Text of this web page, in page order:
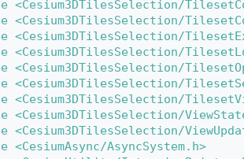
<Cesium3DTilesSelection/
<Cesium3DTilesSelection/
<Cesium3DTilesSelection/
<Cesium3DTilesSelection/
<Cesium3DTilesSelection/
<Cesium3DTilesSelection/
<Cesium3DTilesSelection/
<Cesium3DTilesSelection/
<Cesium3DTilesSelection/
<CesiumAsync/AsyncSystem.h>